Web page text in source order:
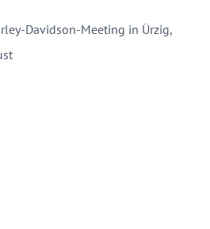
Davidson-Meeting in Ürzig,